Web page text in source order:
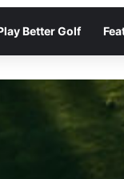
Better Golf